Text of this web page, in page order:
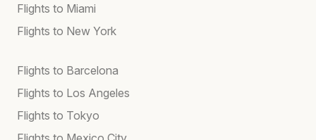
Flights to Miami
Flights to New York
Flights to Barcelona
Flights to Los Angeles
Flights to Tokyo